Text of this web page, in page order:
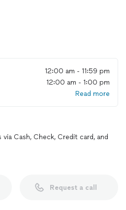
with DMV Voltage LLC—your
your world!
12:00 am - 11:59 pm
12:00 am - 1:00 pm
Read more
Cash, Check, Credit card, and
Request a call